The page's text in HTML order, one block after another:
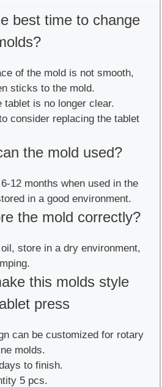
best time to change
of the mold is not smooth,
sticks to the mold.
tablet is no longer clear.
consider replacing the tablet
the mold used?
12 months when used in the
in a good environment.
the mold correctly?
store in a dry environment,
this molds style
press
can be customized for rotary
molds.
to finish.
5 pcs.